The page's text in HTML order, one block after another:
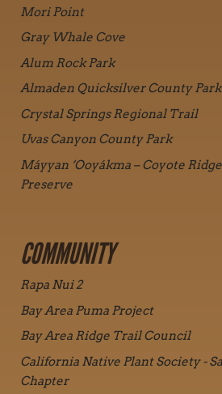
Mori Point
Gray Whale Cove
Alum Rock Park
Almaden Quicksilver County Park
Crystal Springs Regional Trail
Uvas Canyon County Park
Máyyan ‘Ooyákma – Coyote
Preserve
COMMUNITY
Rapa Nui 2
Bay Area Puma Project
Bay Area Ridge Trail Council
California Native Plant Society -
Chapter